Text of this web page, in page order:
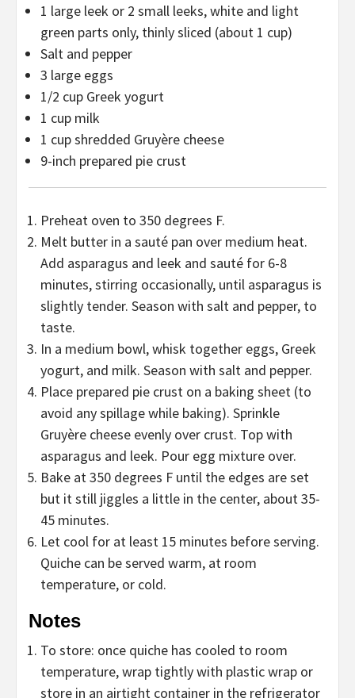
1 large leek or 2 small leeks, white and light
green parts only, thinly sliced (about 1 cup)
Salt and pepper
3 large eggs
1/2 cup Greek yogurt
1 cup milk
1 cupshredded Gruyère cheese
9-inch prepared pie crust
Preheat oven to 350 degrees F.
Melt butter in a sauté pan over medium heat.
Add asparagus and leek and sauté for 6-8
minutes, stirring occasionally, until asparagus is
slightly tender. Season with salt and pepper, to
taste.
In a medium bowl, whisk together eggs, Greek
yogurt, and milk. Season with salt and pepper.
Place prepared pie crust on a baking sheet (to
avoid any spillage while baking). Sprinkle
Gruyère cheese evenly over crust. Top with
asparagus and leek. Pour egg mixture over.
Bake at 350 degrees F until the edges are set
but it still jiggles a little in the center, about 35-
45 minutes.
Let cool for at least 15 minutes before serving.
Quiche can be served warm, at room
temperature, or cold.
Notes
To store: once quiche has cooled to room
temperature, wrap tightly with plastic wrap or
store in an airtight container in the refrigerator